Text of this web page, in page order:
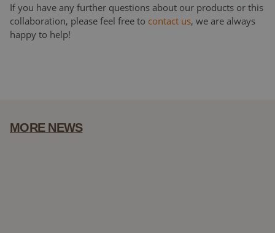
If you have any further questions about our products or this
collaboration, please feel free to contact us, we are always
happy to help!
MORE NEWS